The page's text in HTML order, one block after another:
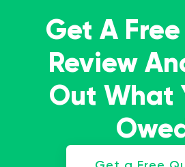
Get A
Review
Out What